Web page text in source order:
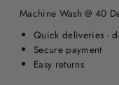
Machine Wash @ 40
Quick deliveries -
Secure payment
Easy returns